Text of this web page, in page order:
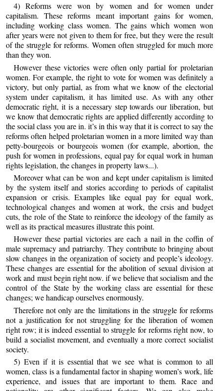
4) Reforms were won by women and for women under
capitalism. These reforms meant important gains for women,
including working class women. The gains which women won
after years were not given to them for free, but they were the result
of the struggle for reforms. Women often struggled for much more
than they won.
However these victories were often only partial for proletarian
women. For example, the right to vote for women was definitely a
victory, but only partial, as from what we know of the electorial
system under capitalism, it has limited use. As with any other
democratic right, it is a necessary step towards our liberation, but
we know that democratic rights are applied differently according to
the social class you are in. it’s in this way that it is correct to say the
reforms often helped proletarian women in a more limited way than
petty-bourgeois or bourgeois women (for example, abortion, the
push for women in professions, equal pay for equal work in human
rights legislation, the changes in property laws...).
Moreover what can be won and kept under capitalism is limited
by the system itself and stories according to periods of capitalist
expansion or crisis. Examples like equal pay for equal work,
technological changes and women at work, the crsis and budget
cuts, the role of the State to reinforce the ideology of the family as
well as its practical measures illustrate this point.
However these partial victories are each a nail in the coffin of
male supremacy and patriarchy. They contribute to bringing about
slow changes in the organization of society and people’s ideology.
These changes are essential for the abolition of sexual division at
work and must begin right now. if we believe that socialism and the
control of the State by the working class are essential for these
changes; we handicap ourselves enormously.
Therefore not only are the limitations in the struggle for reforms
not a justification for not struggling for the liberation of women
right row; it is indeed essential to struggle for reforms right now, to
build a socialist movement, and eventually a more correct socialist
society.
5) Even if it is essential that we see what is common to all
women, class is a fundamental factor in shaping women’s work, life
experience, and issues that are important to them. Race and